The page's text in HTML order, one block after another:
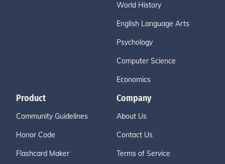
World History
English Language Arts
Psychology
Computer Science
Economics
Product
Community Guidelines
Honor Code
Flashcard Maker
Company
About Us
Contact Us
Terms of Service